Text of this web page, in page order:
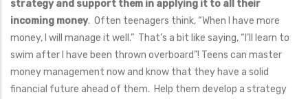
strategy and support them in applying it to all their
incoming money. Often teenagers think, “When I have more
money, I will manage it well.” That’s a bit like saying, “I’ll learn to
swim after I have been thrown overboard”! Teens can master
money management now and know that they have a solid
financial future ahead of them. Help them develop a strategy